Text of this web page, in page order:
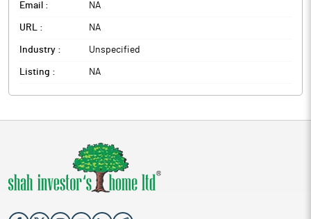
Email : NA
URL : NA
Industry : Unspecified
Listing : NA